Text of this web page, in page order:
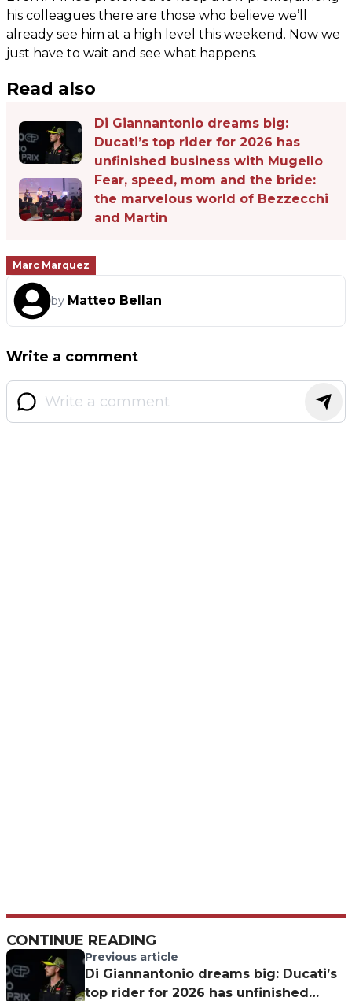
his colleagues there are those who believe we’ll
already see him at a high level this weekend. Now we
just have to wait and see what happens.
Read also
Di Giannantonio dreams big:
Ducati’s top rider for 2026 has
unfinished business with Mugello
Fear, speed, mom and the bride:
the marvelous world of Bezzecchi
and Martin
Marc Marquez
by Matteo Bellan
Write a comment
CONTINUE READING
Previous article
Di Giannantonio dreams big: Ducati’s
top rider for 2026 has unfinished